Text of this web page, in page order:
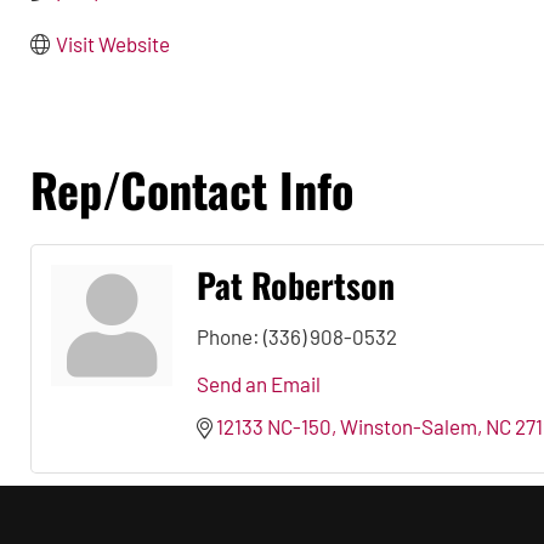
Visit Website
Rep/Contact Info
Pat Robertson
Phone: (336) 908-0532
Send an Email
12133 NC-150 Winston-Salem NC